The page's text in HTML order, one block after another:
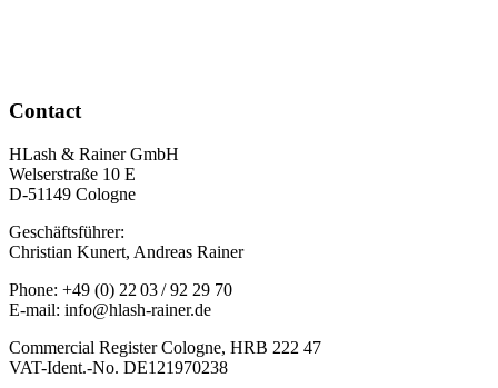
Contact
HLash & Rainer GmbH
Welserstraße 10 E
D-51149 Cologne
Geschäftsführer:
Christian Kunert, Andreas Rainer
Phone: +49 (0) 22 03 / 92 29 70
E-mail: info@hlash-rainer.de
Commercial Register Cologne, HRB 222 47
VAT-Ident.-No. DE121970238